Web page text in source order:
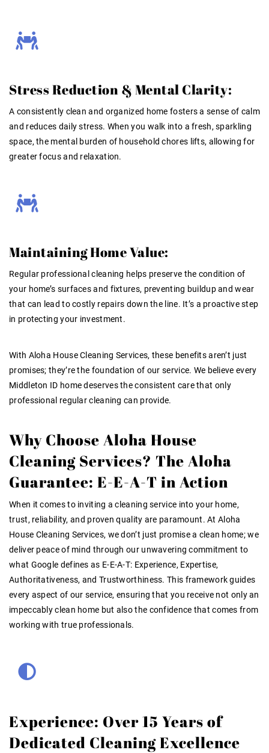
Stress Reduction & Mental Clarity:
A consistently clean and organized home fosters a sense of calm
and reduces daily stress. When you walk into a fresh, sparkling
space, the mental burden of household chores lifts, allowing for
greater focus and relaxation.
Maintaining Home Value:
Regular professional cleaning helps preserve the condition of
your home’s surfaces and fixtures, preventing buildup and wear
that can lead to costly repairs down the line. It’s a proactive step
in protecting your investment.
With Aloha House Cleaning Services, these benefits aren’t just
promises; they’re the foundation of our service. We believe every
Middleton ID home deserves the consistent care that only
professional regular cleaning can provide.
Why Choose Aloha House
Cleaning Services? The Aloha
Guarantee: E-E-A-T in Action
When it comes to inviting a cleaning service into your home,
trust, reliability, and proven quality are paramount. At Aloha
House Cleaning Services, we don’t just promise a clean home; we
deliver peace of mind through our unwavering commitment to
what Google defines as E-E-A-T: Experience, Expertise,
Authoritativeness, and Trustworthiness. This framework guides
every aspect of our service, ensuring that you receive not only an
impeccably clean home but also the confidence that comes from
working with true professionals.
Experience: Over 15 Years of
Dedicated Cleaning Excellence